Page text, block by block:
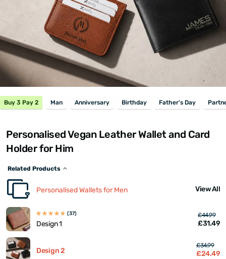
Buy 3 Pay 2 Man Anniversary Birthday Father's Day
Personalised Vegan Leather Wallet and Card
Holder for Him
Related Products
Personalised Wallets for Men View All
(37)
Design 1
£44.99
£31.49
Design 2
£34.99
£24.49